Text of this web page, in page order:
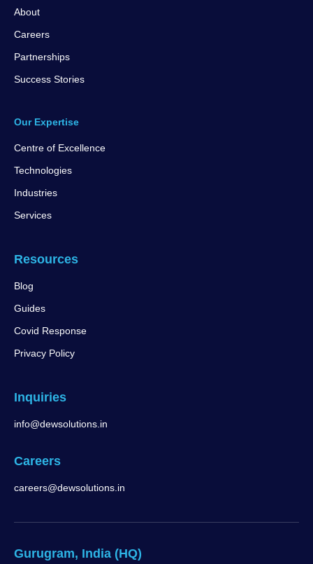
About
Careers
Partnerships
Success Stories
Our Expertise
Centre of Excellence
Technologies
Industries
Services
Resources
Blog
Guides
Covid Response
Privacy Policy
Inquiries
info@dewsolutions.in
Careers
careers@dewsolutions.in
Gurugram, India (HQ)